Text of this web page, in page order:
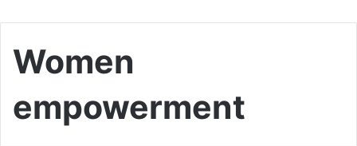
Women
empowerment